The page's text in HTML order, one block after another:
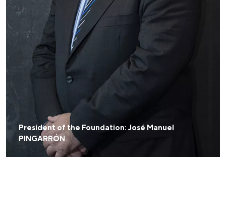
President of the Foundation: José Manuel
PINGARRÓN